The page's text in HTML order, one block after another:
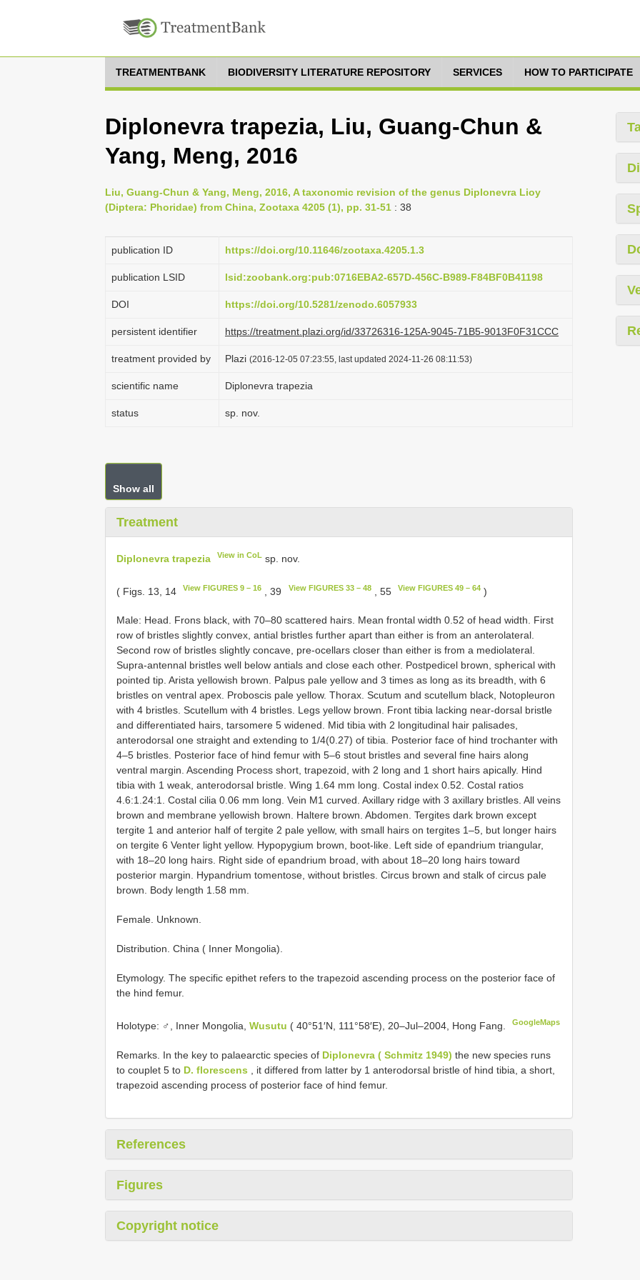
TREATMENTBANK BIODIVERSITY LITERATURE REPOSITORY SERVICES HOW TO PARTICIPATE
Diplonevra trapezia, Liu, Guang-Chun &
Yang, Meng, 2016
Liu, Guang-Chun & Yang, Meng, 2016, A taxonomic revision of the genus Diplonevra Lioy
(Diptera: Phoridae) from China, Zootaxa 4205 (1), pp. 31-51 : 38
publication ID https://doi.org/10.11646/zootaxa.4205.1.3
publication LSID lsid:zoobank.org:pub:0716EBA2-657D-456C-B989-F84BF0B41198
DOI https://doi.org/10.5281/zenodo.6057933
persistent identifier https://treatment.plazi.org/id/33726316-125A-9045-71B5-9013F0F31CCC
treatment provided by Plazi (2016-12-05 07:23:55, last updated 2024-11-26 08:11:53)
scientific name Diplonevra trapezia
status sp. nov.
Show all
Treatment
Diplonevra trapezia View in CoL sp. nov.
( Figs. 13, 14 View FIGURES 9 – 16 , 39 View FIGURES 33 – 48, 55 View FIGURES 49 – 64)
Male: Head. Frons black, with 70–80 scattered hairs. Mean frontal width 0.52 of head width. First
row of bristles slightly convex, antial bristles further apart than either is from an anterolateral.
Second row of bristles slightly concave, pre-ocellars closer than either is from a mediolateral.
Supra-antennal bristles well below antials and close each other. Postpedicel brown, spherical with
pointed tip. Arista yellowish brown. Palpus pale yellow and 3 times as long as its breadth, with 6
bristles on ventral apex. Proboscis pale yellow. Thorax. Scutum and scutellum black, Notopleuron
with 4 bristles. Scutellum with 4 bristles. Legs yellow brown. Front tibia lacking near-dorsal bristle
and differentiated hairs, tarsomere 5 widened. Mid tibia with 2 longitudinal hair palisades,
anterodorsal one straight and extending to 1/4(0.27) of tibia. Posterior face of hind trochanter with
4–5 bristles. Posterior face of hind femur with 5–6 stout bristles and several fine hairs along
ventral margin. Ascending Process short, trapezoid, with 2 long and 1 short hairs apically. Hind
tibia with 1 weak, anterodorsal bristle. Wing 1.64 mm long. Costal index 0.52. Costal ratios
4.6:1.24:1. Costal cilia 0.06 mm long. Vein M1 curved. Axillary ridge with 3 axillary bristles. All veins
brown and membrane yellowish brown. Haltere brown. Abdomen. Tergites dark brown except
tergite 1 and anterior half of tergite 2 pale yellow, with small hairs on tergites 1–5, but longer hairs
on tergite 6 Venter light yellow. Hypopygium brown, boot-like. Left side of epandrium triangular,
with 18–20 long hairs. Right side of epandrium broad, with about 18–20 long hairs toward
posterior margin. Hypandrium tomentose, without bristles. Circus brown and stalk of circus pale
brown. Body length 1.58 mm.
Female. Unknown.
Distribution. China ( Inner Mongolia).
Etymology. The specific epithet refers to the trapezoid ascending process on the posterior face of
the hind femur.
Holotype: ♂, Inner Mongolia, Wusutu ( 40°51′N, 111°58′E), 20–Jul–2004, Hong Fang. GoogleMaps
Remarks. In the key to palaearctic species of Diplonevra ( Schmitz 1949) the new species runs
to couplet 5 to D. florescens , it differed from latter by 1 anterodorsal bristle of hind tibia, a short,
trapezoid ascending process of posterior face of hind femur.
References
Figures
Copyright notice